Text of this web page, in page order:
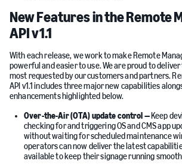
New Features in the Remote
API v1.1
With each release, we work to make Remote
powerful and easier to use. We are proud to
most requested by our customers and partners.
API v1.1 includes three major new capabilities
enhancements highlighted below.
Over-the-Air (OTA) update control — Keep
checking for and triggering OS and CMS app
without waiting for scheduled maintenance
operators can now deliver the latest
available to keep their signage running